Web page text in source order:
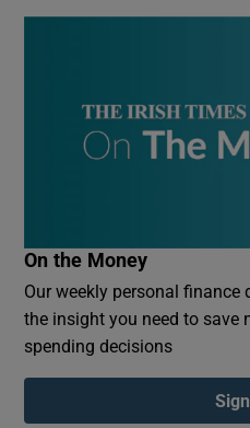
On the Money
Our weekly personal
the insight you need to save
spending decisions